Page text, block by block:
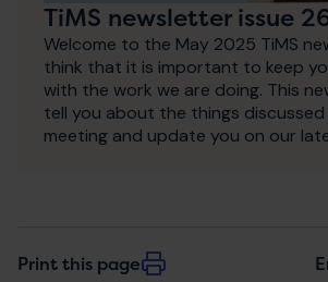
TiMS newsletter issue
Welcome to the May 2025 TiMS
think that it is important to keep
with the work we are doing. This
tell you about the things
meeting and update you on our
Print this page